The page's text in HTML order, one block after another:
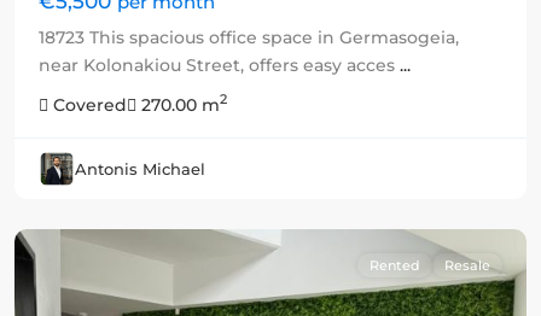
18723 This spacious office space in Germasogeia,
near Kolonakiou Street, offers easy acces ...
Covered
270.00 m2
Antonis Michael
Rented Resale